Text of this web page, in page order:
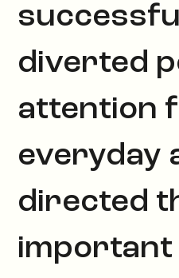
diverted
attention
everyday
directed
important